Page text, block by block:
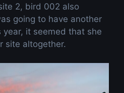
2, bird 002 also
going to have another
it seemed that she
site altogether.